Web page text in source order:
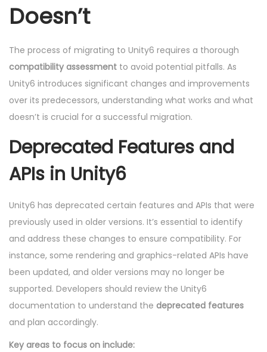
Doesn’t
The process of migrating to Unity6 requires a thorough
compatibility assessment to avoid potential pitfalls. As
Unity6 introduces significant changes and improvements
over its predecessors, understanding what works and what
doesn’t is crucial for a successful migration.
Deprecated Features and
APIs in Unity6
Unity6 has deprecated certain features and APIs that were
previously used in older versions. It’s essential to identify
and address these changes to ensure compatibility. For
instance, some rendering and graphics-related APIs have
been updated, and older versions may no longer be
supported. Developers should review the Unity6
documentation to understand the deprecated features
and plan accordingly.
Key areas to focus on include: